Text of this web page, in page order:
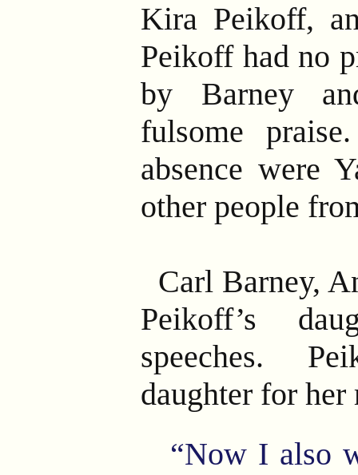
Kira Peikoff,
Peikoff had no
by Barney
fulsome praise.
absence were
other people
Carl Barney,
Peikoff’s
speeches.
daughter for her
“Now I also